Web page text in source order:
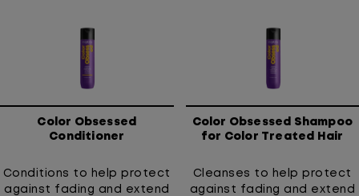
Color Obsessed
Conditioner
Conditions to help protect
against fading and extend
Color Obsessed Shampoo
for Color Treated Hair
Cleanses to help protect
against fading and extend